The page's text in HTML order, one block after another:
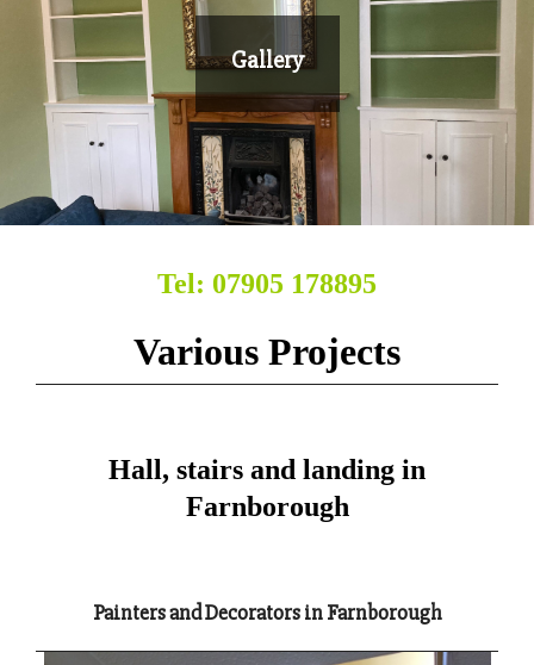
Gallery
Tel: 07905 178895
Various Projects
Hall, stairs and landing in
Farnborough
Painters and Decorators in Farnborough